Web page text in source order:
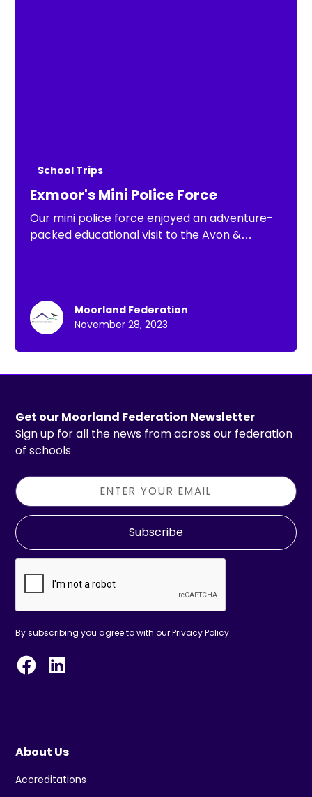
School Trips
Exmoor's Mini Police Force
Our mini police force enjoyed an adventure-
packed educational visit to the Avon &
Moorland Federation
November 28, 2023
Get our Moorland Federation Newsletter
Sign up for all the news from across our federation
of schools
Subscribe
By subscribing you agree to with ourPrivacy Policy
About Us
Accreditations